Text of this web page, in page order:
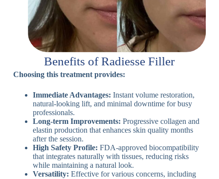
Benefits of Radiesse Filler
Choosing this treatment provides:
Immediate Advantages: Instant volume restoration,
natural-looking lift, and minimal downtime for busy
professionals.
Long-term Improvements: Progressive collagen and
elastin production that enhances skin quality months
after the session.
High Safety Profile: FDA-approved biocompatibility
that integrates naturally with tissues, reducing risks
while maintaining a natural look.
Versatility: Effective for various concerns, including